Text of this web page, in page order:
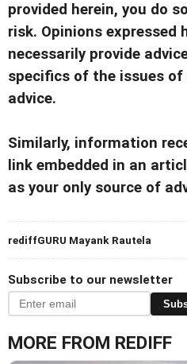
provided herein, you do
risk. Opinions expressed
necessarily provide
specifics of the issues
advice.
Similarly, information
link embedded in an
as your only source of
rediffGURU Mayank Rautela
Subscribe to our newsletter
MORE FROM REDIFF